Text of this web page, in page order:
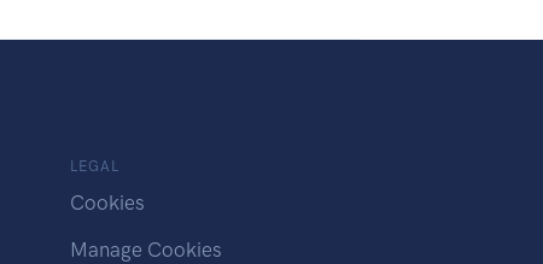
LEGAL
Cookies
Manage Cookies